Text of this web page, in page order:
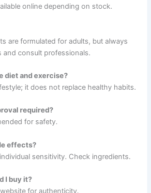
online depending on stock.
are formulated for adults, but always
and consult professionals.
diet and exercise?
it does not replace healthy habits.
required?
for safety.
effects?
sensitivity. Check ingredients.
I buy it?
for authenticity.